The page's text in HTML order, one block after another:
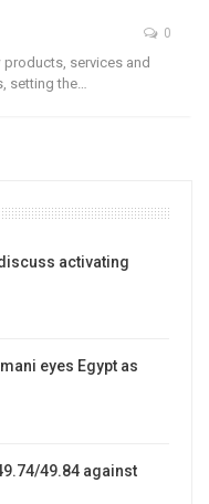
0
services and
setting the…
activating
eyes Egypt as
49.84 against